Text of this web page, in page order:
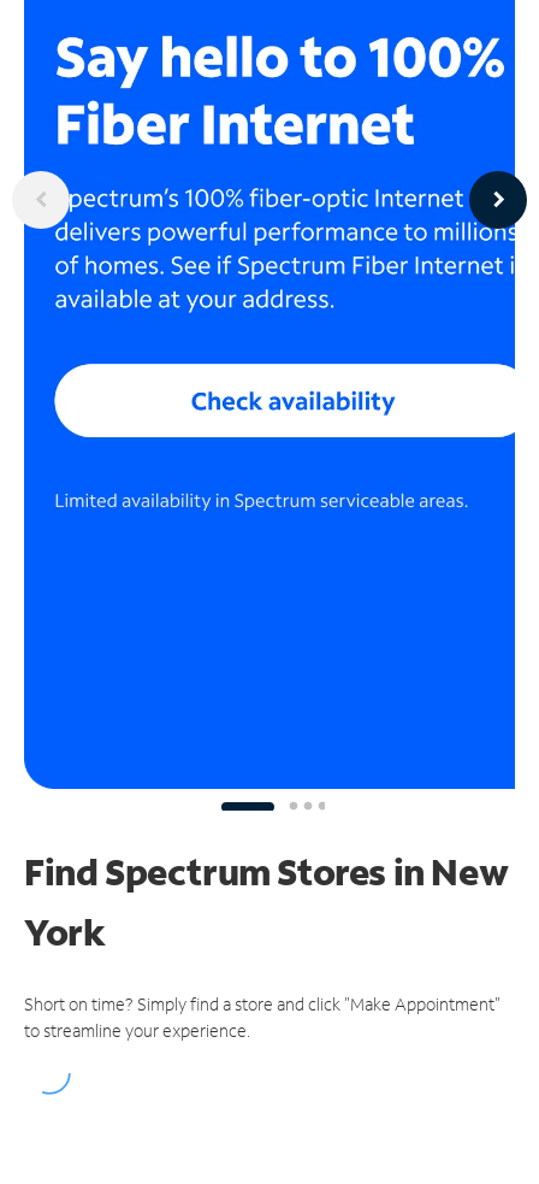
Find Spectrum Stores in New
York
Short on time? Simply find a store and click "Make Appointment"
to streamline your experience.